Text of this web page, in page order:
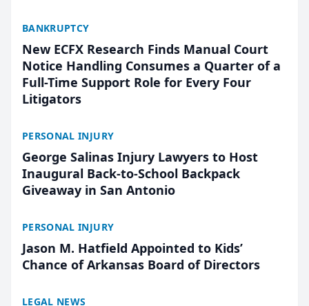
BANKRUPTCY
New ECFX Research Finds Manual Court
Notice Handling Consumes a Quarter of a
Full-Time Support Role for Every Four
Litigators
PERSONAL INJURY
George Salinas Injury Lawyers to Host
Inaugural Back-to-School Backpack
Giveaway in San Antonio
PERSONAL INJURY
Jason M. Hatfield Appointed to Kids’
Chance of Arkansas Board of Directors
LEGAL NEWS